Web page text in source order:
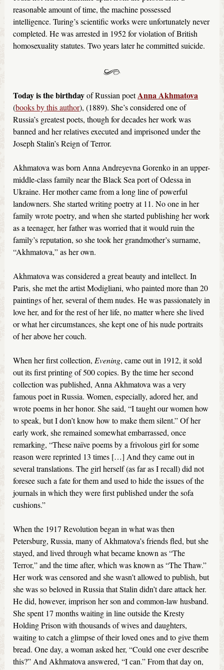
reasonable amount of time, the machine possessed
intelligence. Turing’s scientific works were unfortunately never
completed. He was arrested in 1952 for violation of British
homosexuality statutes. Two years later he committed suicide.
Today is the birthdayof Russian poetAnna Akhmatova
(books by this author), (1889). She’s considered one of
Russia’s greatest poets, though for decades her work was
banned and her relatives executed and imprisoned under the
Joseph Stalin’s Reign of Terror.
Akhmatova was born Anna Andreyevna Gorenko in an upper-
middle-class family near the Black Sea port of Odessa in
Ukraine. Her mother came from a long line of powerful
landowners. She started writing poetry at 11. No one in her
family wrote poetry, and when she started publishing her work
as a teenager, her father was worried that it would ruin the
family’s reputation, so she took her grandmother’s surname,
“Akhmatova,” as her own.
Akhmatova was considered a great beauty and intellect. In
Paris, she met the artist Modigliani, who painted more than 20
paintings of her, several of them nudes. He was passionately in
love her, and for the rest of her life, no matter where she lived
or what her circumstances, she kept one of his nude portraits
of her above her couch.
When her first collection,Evening, came out in 1912, it sold
out its first printing of 500 copies. By the time her second
collection was published, Anna Akhmatova was a very
famous poet in Russia. Women, especially, adored her, and
wrote poems in her honor. She said, “I taught our women how
to speak, but I don’t know how to make them silent.” Of her
early work, she remained somewhat embarrassed, once
remarking, “These naïve poems by a frivolous girl for some
reason were reprinted 13 times […] And they came out in
several translations. The girl herself (as far as I recall) did not
foresee such a fate for them and used to hide the issues of the
journals in which they were first published under the sofa
cushions.”
When the 1917 Revolution began in what was then
Petersburg, Russia, many of Akhmatova’s friends fled, but she
stayed, and lived through what became known as “The
Terror,” and the time after, which was known as “The Thaw.”
Her work was censored and she wasn’t allowed to publish, but
she was so beloved in Russia that Stalin didn’t dare attack her.
He did, however, imprison her son and common-law husband.
She spent 17 months waiting in line outside the Kresty
Holding Prison with thousands of wives and daughters,
waiting to catch a glimpse of their loved ones and to give them
bread. One day, a woman asked her, “Could one ever describe
this?” And Akhmatova answered, “I can.” From that day on,